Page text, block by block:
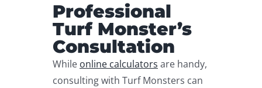
Professional
Turf Monster’s
Consultation
While online calculators are handy,
consulting with Turf Monsters can